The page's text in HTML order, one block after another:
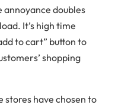
doubles
It’s high time
to cart” button to
shopping
stores have chosen to